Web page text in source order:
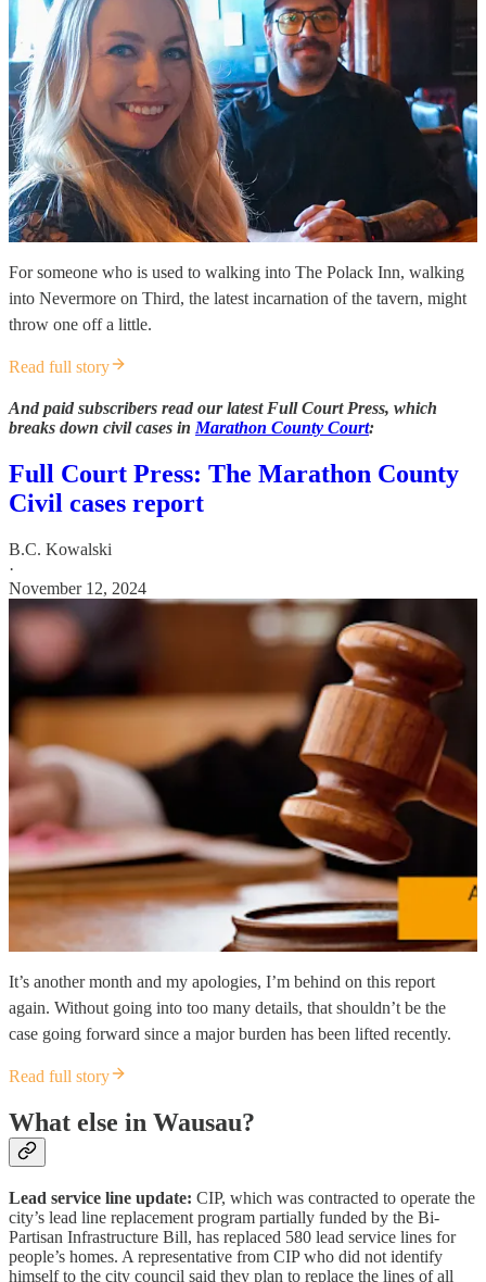
For someone who is used to walking into The Polack Inn, walking
into Nevermore on Third, the latest incarnation of the tavern, might
throw one off a little.
Read full story
And paid subscribers read our latest Full Court Press, which
breaks down civil cases in Marathon County Court:
Full Court Press: The Marathon County
Civil cases report
B.C. Kowalski
·
November 12, 2024
It’s another month and my apologies, I’m behind on this report
again. Without going into too many details, that shouldn’t be the
case going forward since a major burden has been lifted recently.
Read full story
What else in Wausau?
Lead service line update: CIP, which was contracted to operate the
city’s lead line replacement program partially funded by the Bi-
Partisan Infrastructure Bill, has replaced 580 lead service lines for
people’s homes. A representative from CIP who did not identify
himself to the city council said they plan to replace the lines of all